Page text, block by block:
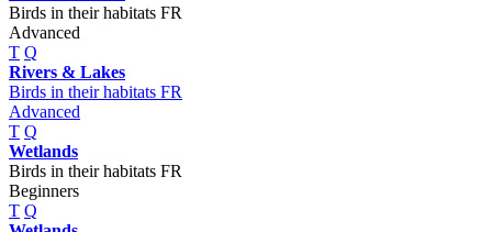
Birds in their habitats FR
Advanced
T Q
Rivers & Lakes
Birds in their habitats FR
Advanced
T Q
Wetlands
Birds in their habitats FR
Beginners
T Q